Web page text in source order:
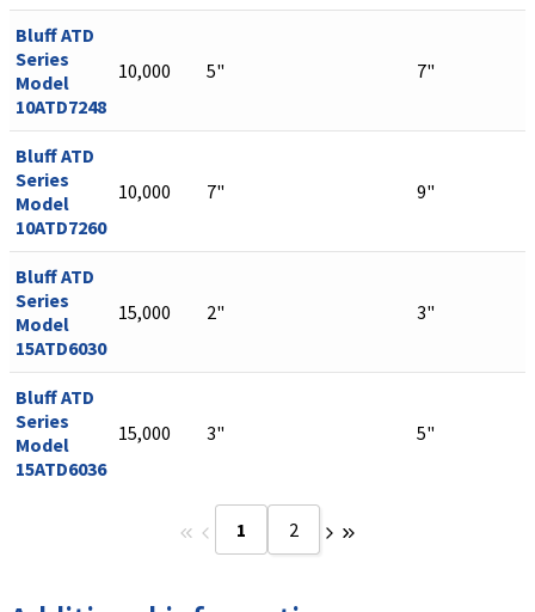
Bluff ATD
Series
Model
10ATD7248
10,000 5" 7"
Bluff ATD
Series
Model
10ATD7260
10,000 7" 9"
Bluff ATD
Series
Model
15ATD6030
15,000 2" 3"
Bluff ATD
Series
Model
15ATD6036
15,000 3" 5"
1 2